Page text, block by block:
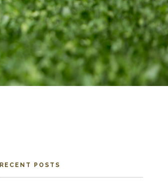
RECENT POSTS